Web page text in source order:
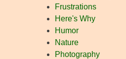
Frustrations
Here's Why
Humor
Nature
Photography